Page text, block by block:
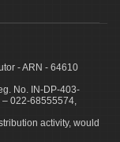
- ARN - 64610
No. IN-DP-403-
– 022-68555574,
activity, would